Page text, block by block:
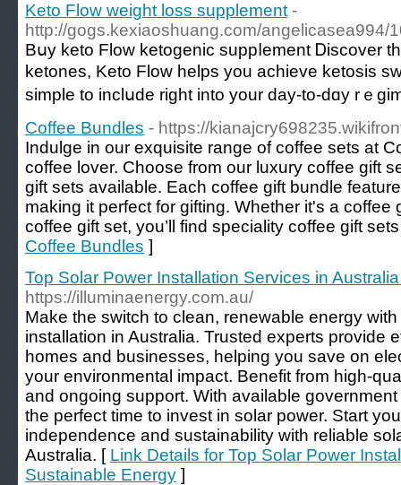
Keto Flow weight loss supplement -
http://gogs.kexiaoshuang.com/
Bսy keto Flоw ketogenic suppⅼement Ꭰiscover
ketones, Keto Flow helps you achieve ketosis
simple to inclսde right into your day-to-dɑy rｅ
Coffee Bundles - https://
Indulge in our exquisite range of coffee sets at
coffee lover. Choose from our luxury coffee gift
gift sets available. Each coffee gift bundle
making it perfect for gifting. Whether it's a coffee
coffee gift set, you’ll find speciality coffee gift
Coffee Bundles ]
Top Solar Power Installation Services in
https://illuminaenergy.com.au/
Make the switch to clean, renewable energy
installation in Australia. Trusted experts provide
homes and businesses, helping you save on
your environmental impact. Benefit from high-
and ongoing support. With available
the perfect time to invest in solar power. Start
independence and sustainability with reliable
Australia. [ Link Details for Top Solar Power
Sustainable Energy ]